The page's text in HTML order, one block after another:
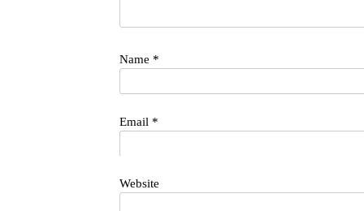
Name *
Email *
Website